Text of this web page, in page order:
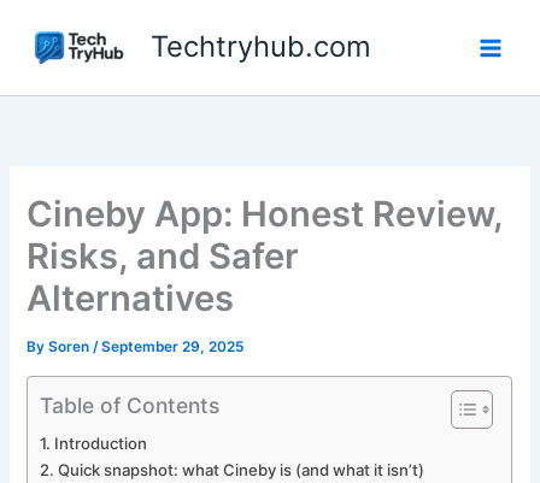
content
Techtryhub.com
Cineby App: Honest Review,
Risks, and Safer
Alternatives
BySoren/September 29, 2025
Table of Contents
Introduction
Quick snapshot: what Cineby is (and what it isn’t)